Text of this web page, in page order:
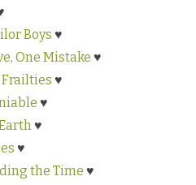
Boys ♥
One Mistake ♥
♥
♥
♥
♥
the Time ♥